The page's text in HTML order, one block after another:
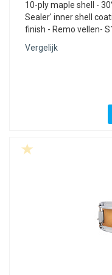
10-ply maple shell -
Sealer' inner shell
finish - Remo vellen-
Vergelijk